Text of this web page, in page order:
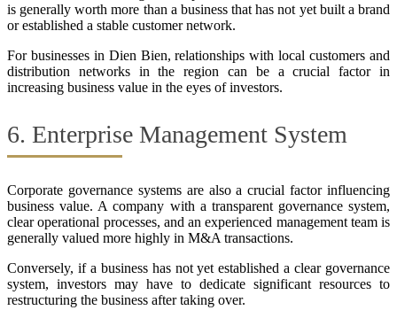
is generally worth more than a business that has not yet built a brand
or established a stable customer network.
For businesses in Dien Bien, relationships with local customers and
distribution networks in the region can be a crucial factor in
increasing business value in the eyes of investors.
6. Enterprise Management System
Corporate governance systems are also a crucial factor influencing
business value. A company with a transparent governance system,
clear operational processes, and an experienced management team is
generally valued more highly in M&A transactions.
Conversely, if a business has not yet established a clear governance
system, investors may have to dedicate significant resources to
restructuring the business after taking over.